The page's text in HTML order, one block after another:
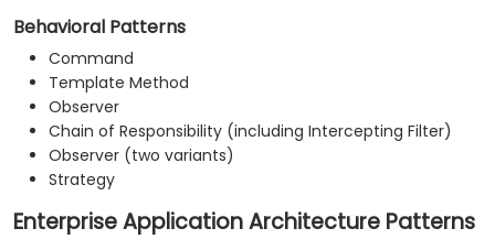
Behavioral Patterns
Command
Template Method
Observer
Chain of Responsibility (including Intercepting Filter)
Observer (two variants)
Strategy
Enterprise Application Architecture Patterns